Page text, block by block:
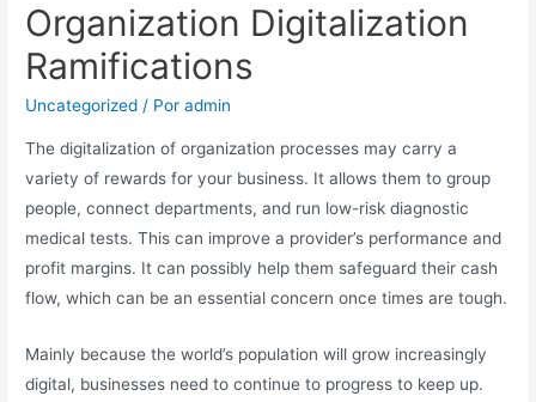
Organization Digitalization
Ramifications
Uncategorized / Poradmin
The digitalization of organization processes may carry a
variety of rewards for your business. It allows them to group
people, connect departments, and run low-risk diagnostic
medical tests. This can improve a provider’s performance and
profit margins. It can possibly help them safeguard their cash
flow, which can be an essential concern once times are tough.
Mainly because the world’s population will grow increasingly
digital, businesses need to continue to progress to keep up.